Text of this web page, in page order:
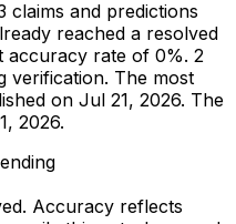
claims and predictions
reached a resolved
accuracy rate of 0%. 2
verification. The most
on Jul 21, 2026. The
2026.
. Accuracy reflects